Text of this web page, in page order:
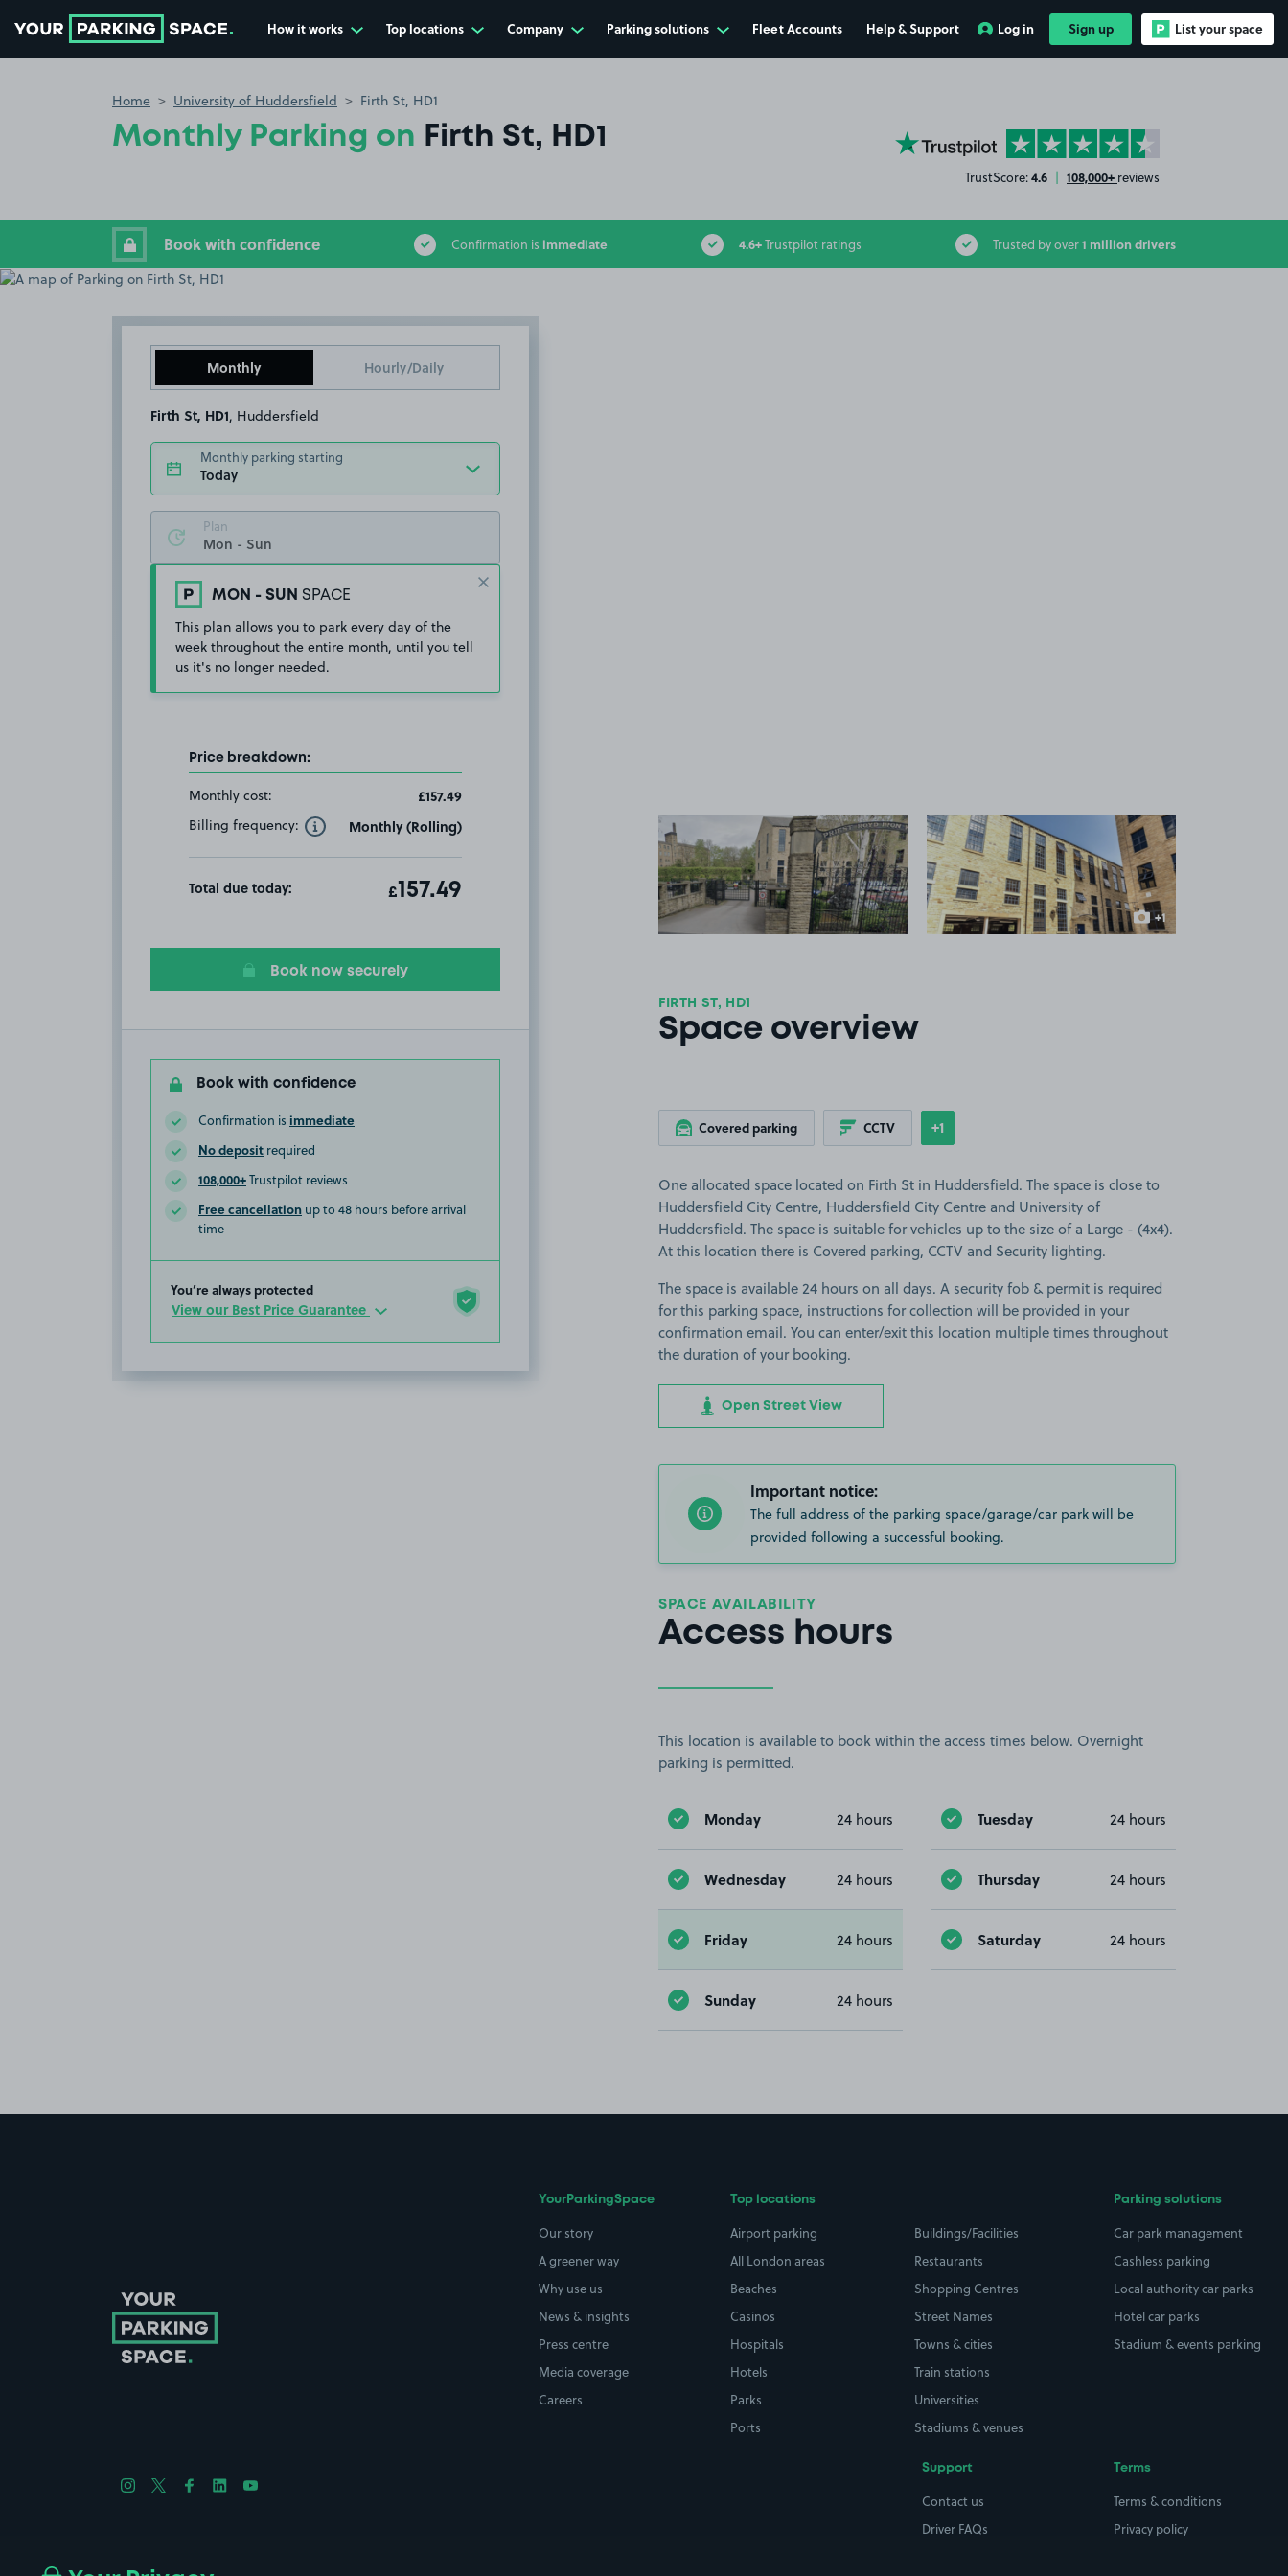
How it works Top locations Company Parking solutions Fleet Accounts Help & Support Log in Sign up List your space
Home University of Huddersfield Firth St, HD1
Monthly Parking on Firth St, HD1 YourParkingSpace on Trustpilot
TrustScore:4.6 | 108,000+ reviews
Book with confidence Confirmation is immediate 4.6+Trustpilot ratings Trusted by over1 million drivers
Monthly Hourly/Daily
Firth St, HD1 , Huddersfield
Monthly parking starting
Today
Plan
MON - SUN SPACE
This plan allows you to park every day of the
week throughout the entire month, until you tell
us it's no longer needed.
Price breakdown:
Monthly cost:
£157.49
Billing frequency: Toggle Tooltip
Monthly (Rolling)
Total due today: Total amount due:
£ 157.49
Book now securely
Book with confidence
Confirmation is immediate
No deposit required
108,000+Trustpilot reviews
Free cancellation up to 48 hours before arrival
time
You’re always protected
View our Best Price Guarantee
View image 1 View image 2
+1
more image
FIRTH ST, HD1
Space overview
Covered parking CCTV Show
+1more features
One allocated space located on Firth St in Huddersfield. The space is close to
Huddersfield City Centre, Huddersfield City Centre and University of
Huddersfield. The space is suitable for vehicles up to the size of a Large - (4x4).
At this location there is Covered parking, CCTV and Security lighting.
The space is available 24 hours on all days. A security fob & permit is required
for this parking space, instructions for collection will be provided in your
confirmation email. You can enter/exit this location multiple times throughout
the duration of your booking.
Open Street View
Important notice:
The full address of the parking space/garage/car park will be
provided following a successful booking.
SPACE AVAILABILITY
Access hours
This location is available to book within the access times below. Overnight
parking is permitted.
Monday 24 hours Tuesday 24 hours
Wednesday 24 hours Thursday 24 hours
Friday 24 hours Saturday 24 hours
Sunday 24 hours
YourParkingSpace
Our story
A greener way
Why use us
News & insights
Press centre
Media coverage
Careers
Top locations
Airport parking
All London areas
Beaches
Casinos
Hospitals
Hotels
Parks
Ports
Buildings/Facilities
Restaurants
Shopping Centres
Street Names
Towns & cities
Train stations
Universities
Stadiums & venues
Parking solutions
Car park management
Cashless parking
Local authority car parks
Hotel car parks
Stadium & events parking
Support
Contact us
Driver FAQs
Terms
Terms & conditions
Privacy policy
Follow us on Instagram
Follow us on X
Follow us on Facebook
Follow us on LinkedIn
Follow us on YouTube